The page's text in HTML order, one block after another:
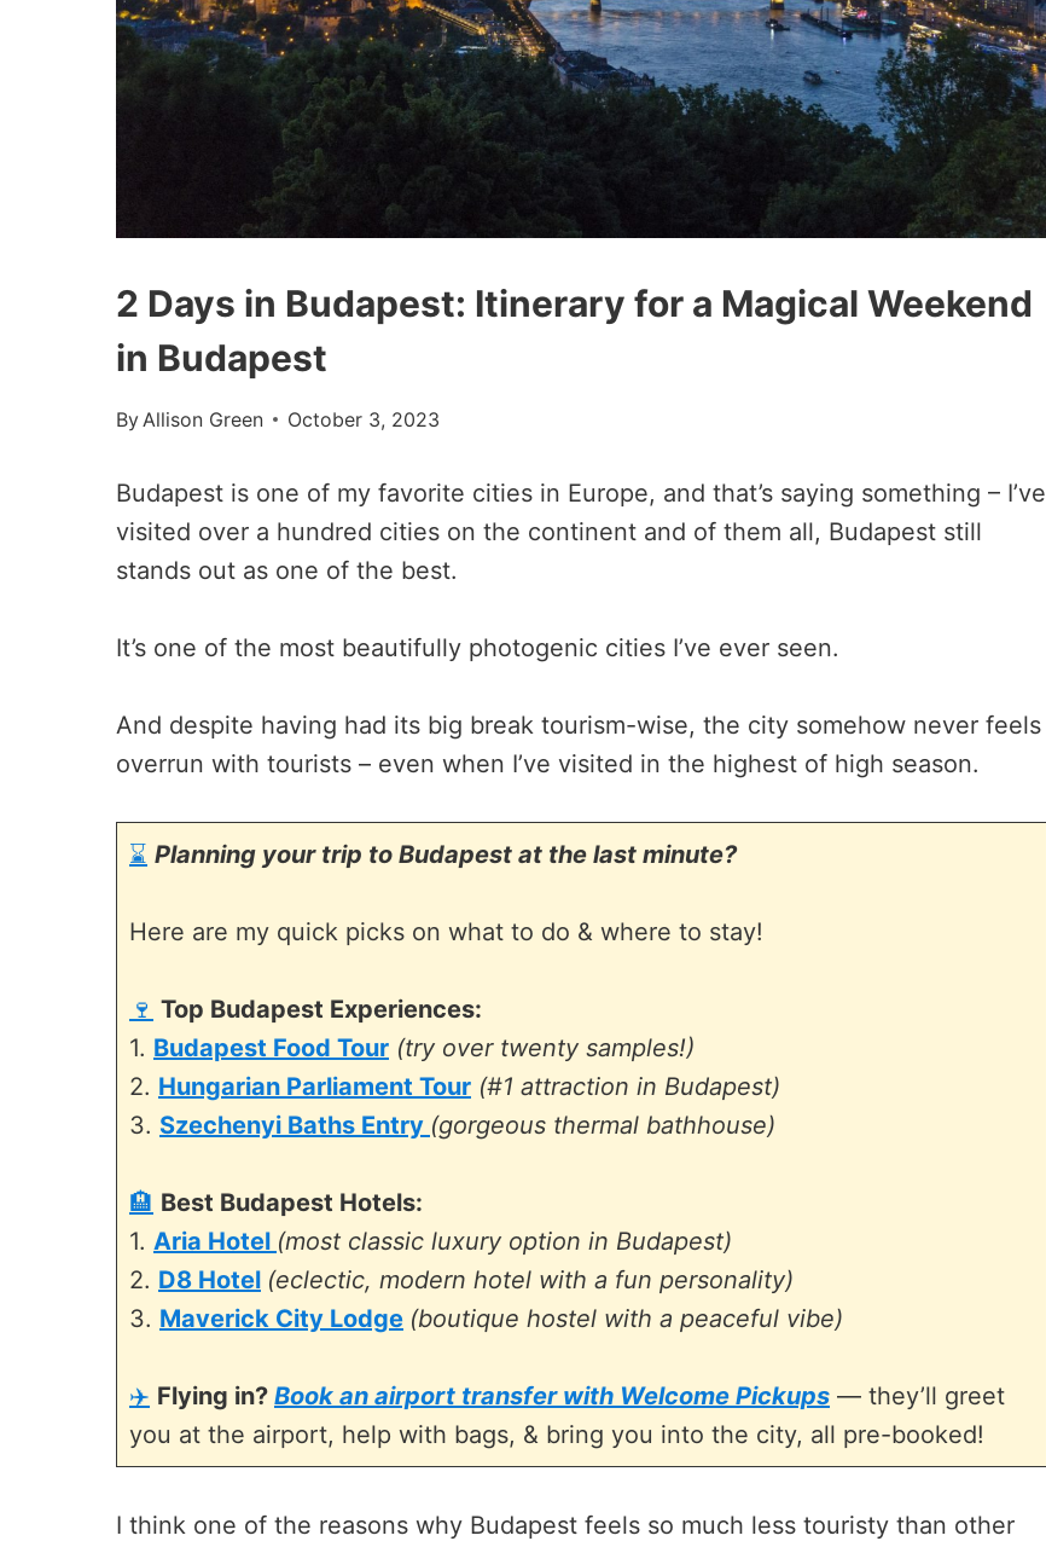
2 Days in Budapest: Itinerary for a Magical Weekend
in Budapest
By Allison Green October 3, 2023
Budapest is one of my favorite cities in Europe, and that’s saying something – I’ve
visited over a hundred cities on the continent and of them all, Budapest still
stands out as one of the best.
It’s one of the most beautifully photogenic cities I’ve ever seen.
And despite having had its big break tourism-wise, the city somehow never feels
overrun with tourists – even when I’ve visited in the highest of high season.
⌛ Planning your trip to Budapest at the last minute?
Here are my quick picks on what to do & where to stay!
🍷 Top Budapest Experiences:
1. Budapest Food Tour (try over twenty samples!)
2. Hungarian Parliament Tour (#1 attraction in Budapest)
3. Szechenyi Baths Entry (gorgeous thermal bathhouse)
🏨 Best Budapest Hotels:
1. Aria Hotel (most classic luxury option in Budapest)
2. D8 Hotel (eclectic, modern hotel with a fun personality)
3. Maverick City Lodge (boutique hostel with a peaceful vibe)
✈️ Flying in? Book an airport transfer with Welcome Pickups — they’ll greet
you at the airport, help with bags, & bring you into the city, all pre-booked!
I think one of the reasons why Budapest feels so much less touristy than other